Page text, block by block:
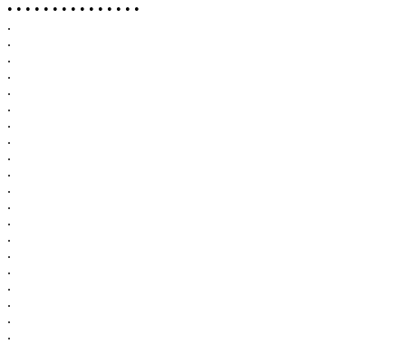
• • • • • • • • • • • • • • •
.
.
.
.
.
.
.
.
.
.
.
.
.
.
.
.
.
.
.
.